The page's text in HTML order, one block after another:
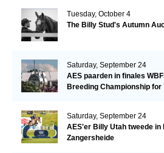
Tuesday, October 4
The Billy Stud's Autumn
Saturday, September 24
AES paarden in finales
Breeding Championship for
Saturday, September 24
AES'er Billy Utah tweede in
Zangersheide